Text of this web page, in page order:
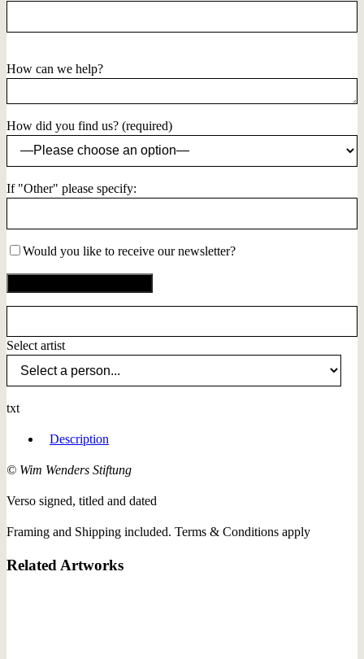
How can we help?
How did you find us? (required)
If "Other" please specify:
Would you like to receive our newsletter?
Select artist
txt
Description
© Wim Wenders Stiftung
Verso signed, titled and dated
Framing and Shipping included. Terms & Conditions apply
Related Artworks